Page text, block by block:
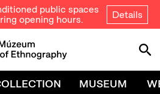
public spaces
opening hours.
Details
MUSEUM